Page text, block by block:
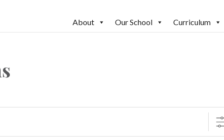
About Our School Curriculum